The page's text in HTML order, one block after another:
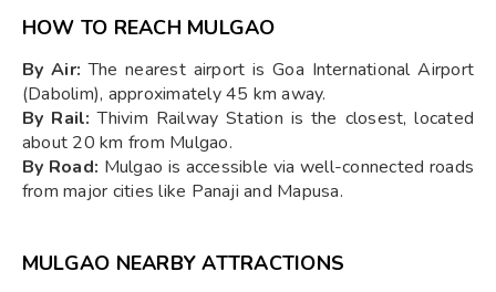
HOW TO REACH MULGAO
By Air: The nearest airport is Goa International Airport
(Dabolim), approximately 45 km away.
By Rail: Thivim Railway Station is the closest, located
about 20 km from Mulgao.
By Road: Mulgao is accessible via well-connected roads
from major cities like Panaji and Mapusa.
MULGAO NEARBY ATTRACTIONS